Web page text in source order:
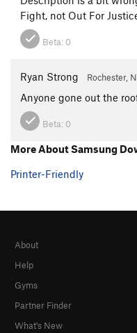
Fight, not Out For
Beta: 0
Ryan Strong Rochester,
Anyone gone out the
Beta: 0
More About Samsung
Printer-Friendly
About
Help
Gyms
Partner Finder
What's New